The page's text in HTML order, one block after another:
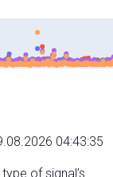
04:43:35
of signal’s